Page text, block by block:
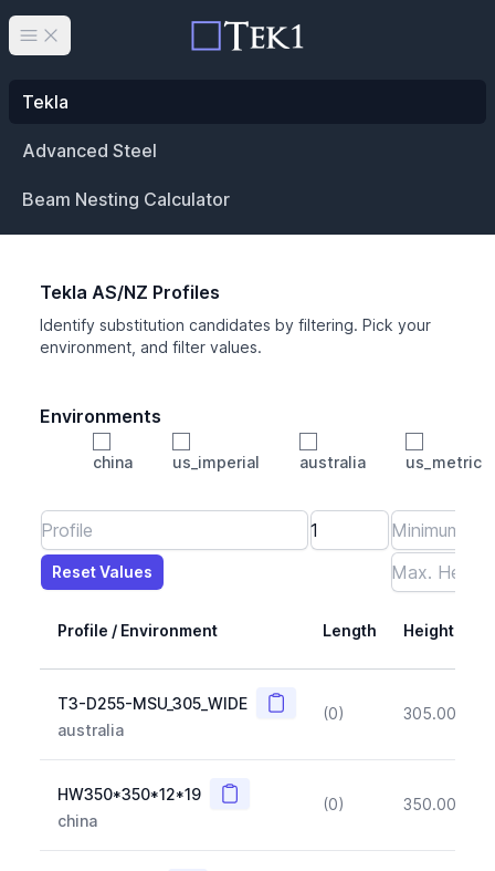
Open main menu
Tekla
Advanced Steel
Beam Nesting Calculator
Tekla AS/NZ Profiles
Identify substitution candidates by filtering. Pick your
environment, and filter values.
Environments
china us_imperial australia
us_metric
Length
Max Height
Max Width
Max CS Area
Max Ixx
Max Iyy
Reset Values
Reset Values
Profile / Environment Length Height
T3-D255-MSU_305_WIDE Copy
australia
(0) 305.00
HW350*350*12*19 Copy
china
(0) 350.00